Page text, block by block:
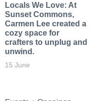
Locals We Love: At
Sunset Commons,
Carmen Lee created a
cozy space for
crafters to unplug and
unwind.
15 June